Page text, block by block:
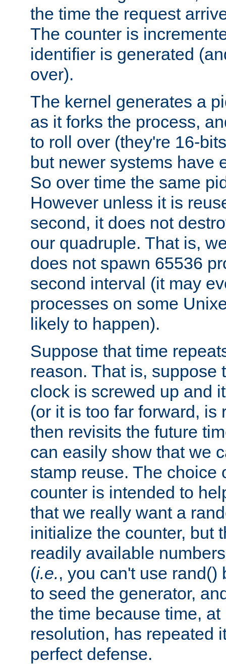
the time the request
The counter is
identifier is generated
over).
The kernel generates a
as it forks the process,
to roll over (they're 16-
but newer systems have
So over time the same
However unless it is
second, it does not
our quadruple. That is,
does not spawn 65536
second interval (it may
processes on some
likely to happen).
Suppose that time
reason. That is, suppose
clock is screwed up and
(or it is too far forward, is
then revisits the future
can easily show that we
stamp reuse. The choice
counter is intended to
that we really want a
initialize the counter, but
readily available
(i.e., you can't use rand()
to seed the generator,
the time because time,
resolution, has repeated
perfect defense.